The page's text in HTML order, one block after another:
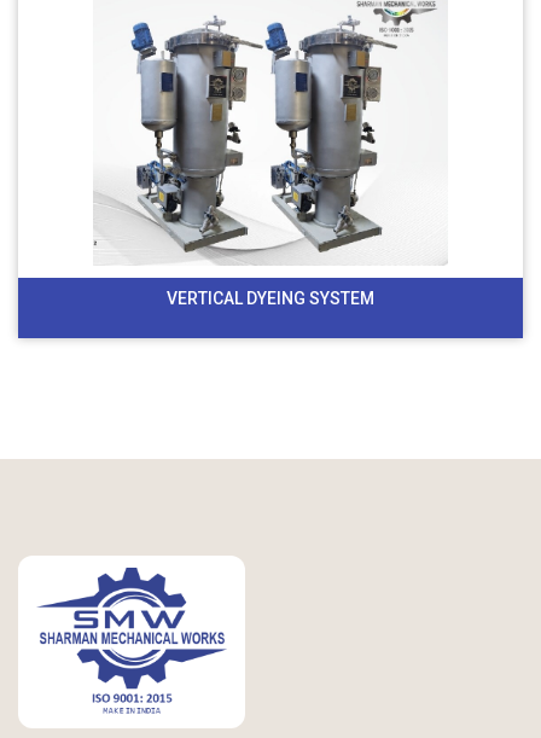
VERTICAL DYEING SYSTEM